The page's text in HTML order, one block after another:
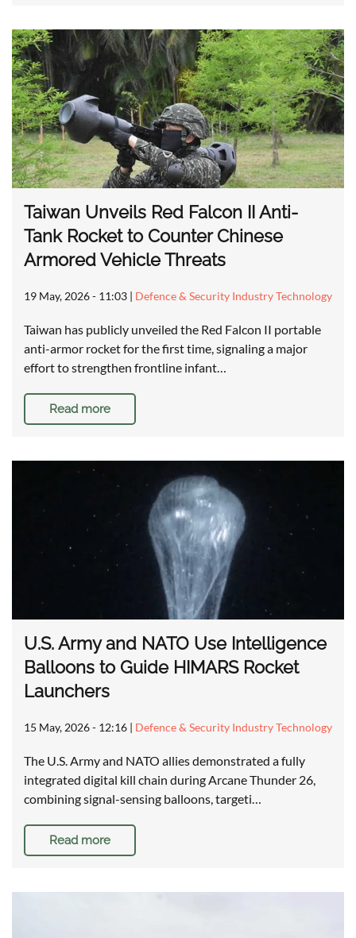
Taiwan Unveils Red Falcon II Anti-
Tank Rocket to Counter Chinese
Armored Vehicle Threats
19 May, 2026 - 11:03 | Defence & Security Industry Technology
Taiwan has publicly unveiled the Red Falcon II portable
anti-armor rocket for the first time, signaling a major
effort to strengthen frontline infant…
Read more
U.S. Army and NATO Use Intelligence
Balloons to Guide HIMARS Rocket
Launchers
15 May, 2026 - 12:16 | Defence & Security Industry Technology
The U.S. Army and NATO allies demonstrated a fully
integrated digital kill chain during Arcane Thunder 26,
combining signal-sensing balloons, targeti…
Read more